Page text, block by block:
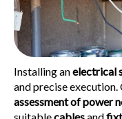
Installing anelectrical
and precise
assessment of power